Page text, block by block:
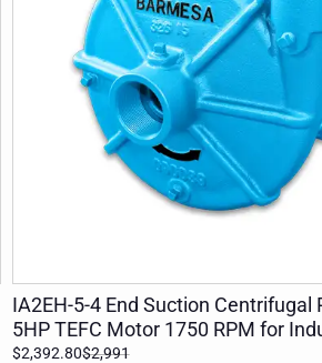
IA2EH-5-4 End Suction Centrifugal
5HP TEFC Motor 1750 RPM for
$2,392.80$2,991